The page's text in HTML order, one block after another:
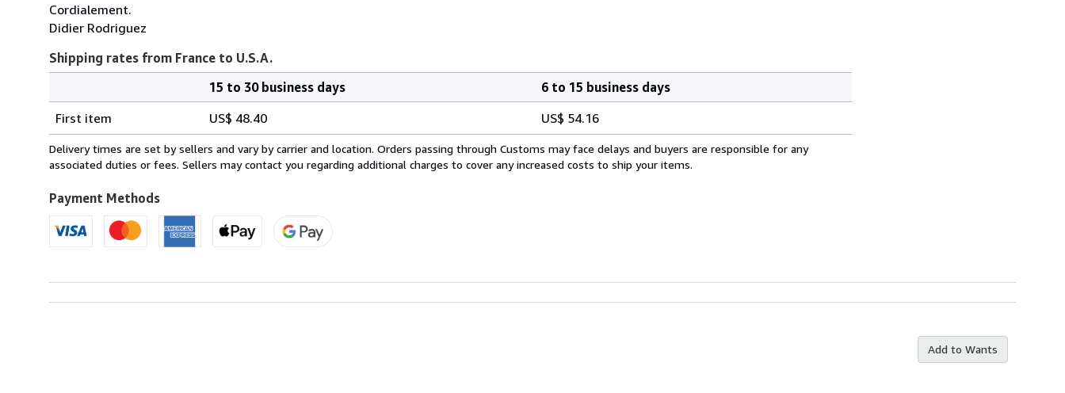
Cordialement.
Didier Rodriguez
Shipping rates from France to U.S.A.
rates
from
France
U.S.A.
15 to 30 business days
6 to 15 business days
First item
US$ 48.40 US$ 54.16
Delivery times are set by sellers and vary by carrier and location. Orders passing through Customs may face delays and buyers are responsible for any
associated duties or fees. Sellers may contact you regarding additional charges to cover any increased costs to ship your items.
Payment Methods
Add to Wants